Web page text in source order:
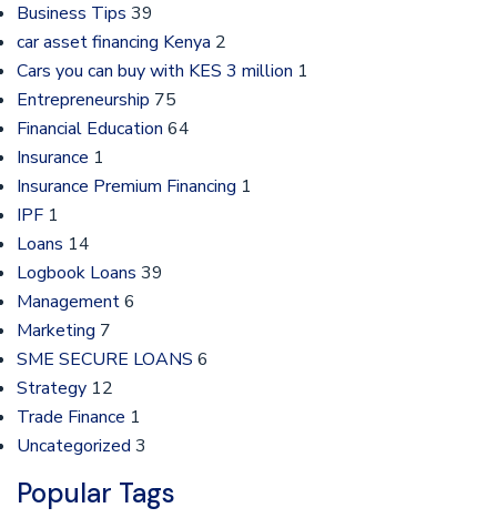
Business Tips 39
car asset financing Kenya 2
Cars you can buy with KES 3 million 1
Entrepreneurship 75
Financial Education 64
Insurance 1
Insurance Premium Financing 1
IPF 1
Loans 14
Logbook Loans 39
Management6
Marketing 7
SME SECURE LOANS 6
Strategy 12
Trade Finance 1
Uncategorized 3
Popular Tags